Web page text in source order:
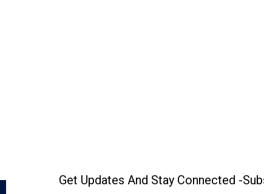
Get Updates And Stay Connected -